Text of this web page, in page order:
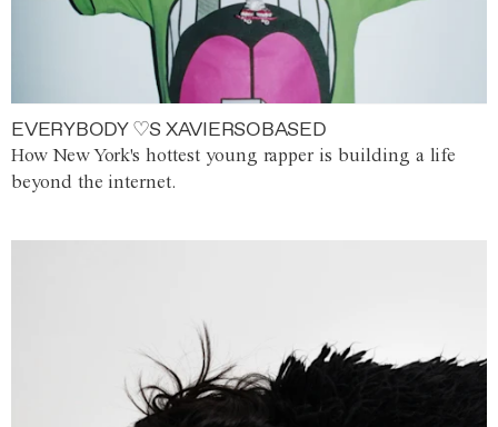
EVERYBODY ♡S XAVIERSOBASED
How New York's hottest young rapper is building a life
beyond the internet.